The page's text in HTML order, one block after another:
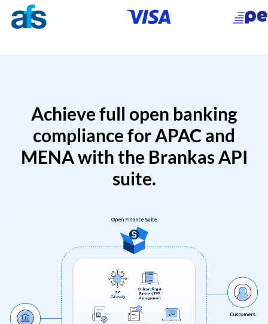
Achieve full open banking
compliance for APAC and
MENA with the Brankas API
suite.